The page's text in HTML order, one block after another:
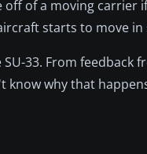
of a moving
starts to move
33. From
why that